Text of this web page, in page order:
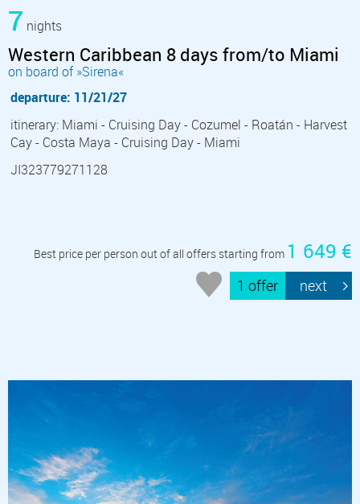
7 nights
Western Caribbean 8 days from/to Miami
on board of »Sirena«
departure: 11/21/27
itinerary: Miami - Cruising Day - Cozumel - Roatán - Harvest
Cay - Costa Maya - Cruising Day - Miami
JI323779271128
Best price per person out of all offers starting from 1 649 €
1 offer next